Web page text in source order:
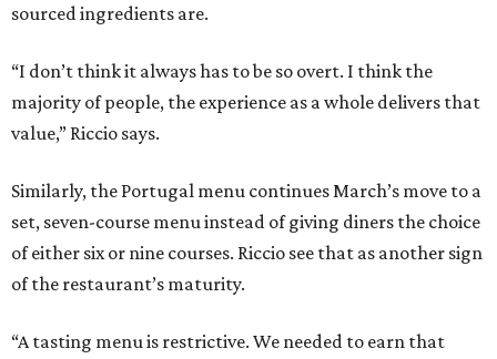
sourced ingredients are.
“I don’t think it always has to be so overt. I think the
majority of people, the experience as a whole delivers that
value,” Riccio says.
Similarly, the Portugal menu continues March’s move to a
set, seven-course menu instead of giving diners the choice
of either six or nine courses. Riccio see that as another sign
of the restaurant’s maturity.
“A tasting menu is restrictive. We needed to earn that